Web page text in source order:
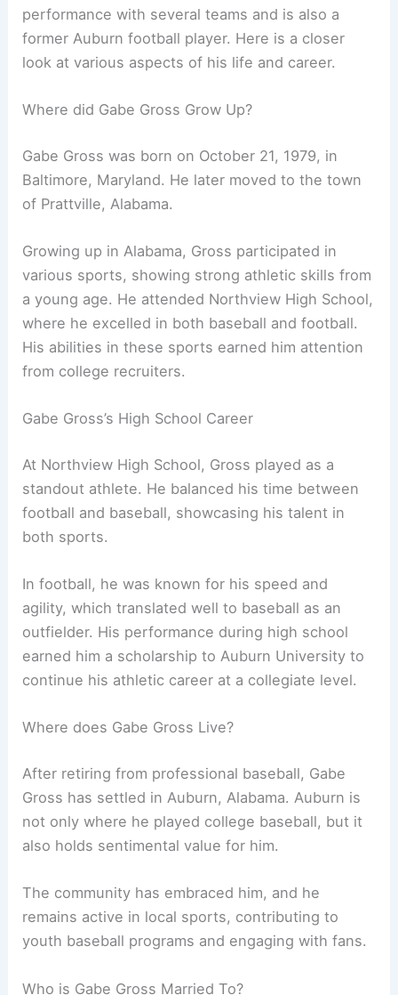
performance with several teams and is also a
former Auburn football player. Here is a closer
look at various aspects of his life and career.
Where did Gabe Gross Grow Up?
Gabe Gross was born on October 21, 1979, in
Baltimore, Maryland. He later moved to the town
of Prattville, Alabama.
Growing up in Alabama, Gross participated in
various sports, showing strong athletic skills from
a young age. He attended Northview High School,
where he excelled in both baseball and football.
His abilities in these sports earned him attention
from college recruiters.
Gabe Gross’s High School Career
At Northview High School, Gross played as a
standout athlete. He balanced his time between
football and baseball, showcasing his talent in
both sports.
In football, he was known for his speed and
agility, which translated well to baseball as an
outfielder. His performance during high school
earned him a scholarship to Auburn University to
continue his athletic career at a collegiate level.
Where does Gabe Gross Live?
After retiring from professional baseball, Gabe
Gross has settled in Auburn, Alabama. Auburn is
not only where he played college baseball, but it
also holds sentimental value for him.
The community has embraced him, and he
remains active in local sports, contributing to
youth baseball programs and engaging with fans.
Who is Gabe Gross Married To?